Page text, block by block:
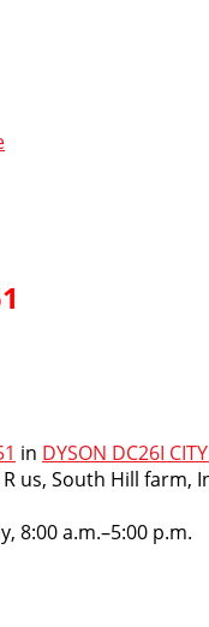
in DYSON DC26I
R us, South Hill farm,
8:00 a.m.–5:00 p.m.